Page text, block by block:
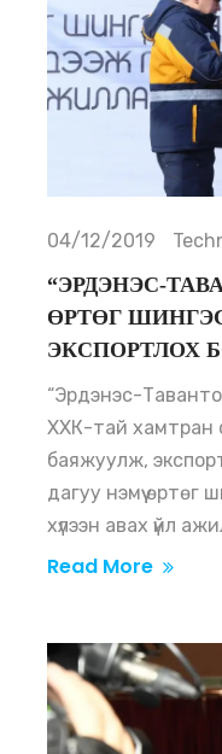
04/12/2019
“ЭРДЭНЭС-
ӨРТӨГ
ЭКСПОРТЛОХ
“Эрдэнэс-
ХХК-тай хамтран
баяжуулж,
дагуу нэмүү өртөг
хүлээн авах үйл
Read More